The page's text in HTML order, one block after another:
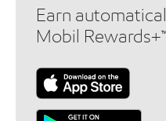
Earn
Mobil